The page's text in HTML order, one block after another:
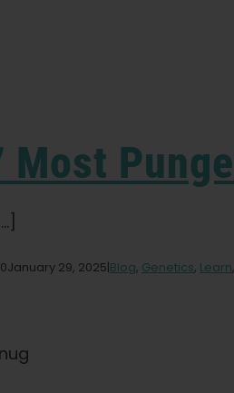
Most
January 29, 2025|Blog, Genetics, Learn,